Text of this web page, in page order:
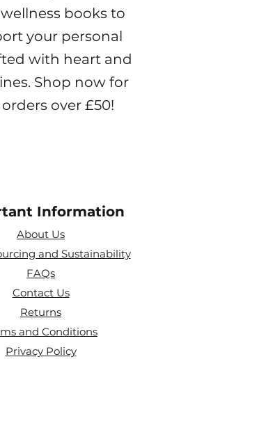
books to
your personal
with heart and
Shop now for
over £50!
Information
About Us
and Sustainability
FAQs
Contact Us
Returns
and Conditions
Privacy Policy